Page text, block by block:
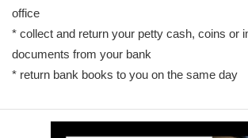
office
* collect and return your petty cash, coins or
documents from your bank
* return bank books to you on the same day